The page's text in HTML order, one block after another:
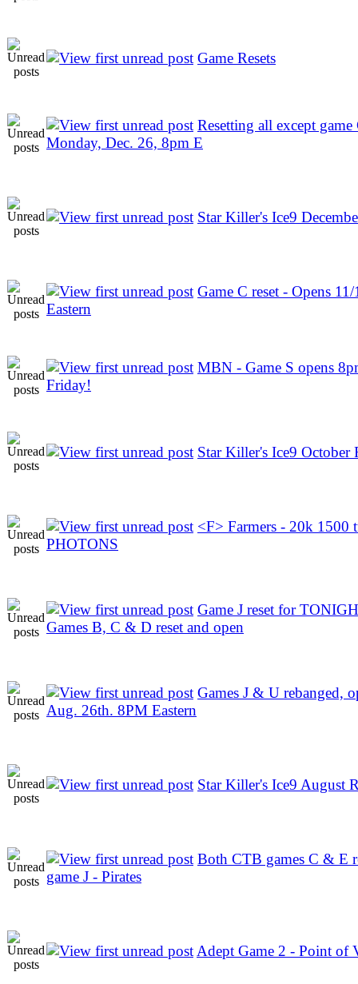
Game Resets
Resetting all except game
Monday, Dec. 26, 8pm E
Star Killer's Ice9
Game C reset - Opens
Eastern
MBN - Game S opens
Friday!
Star Killer's Ice9 October
<F> Farmers - 20k 1500
PHOTONS
Game J reset for
Games B, C & D reset and open
Games J & U rebanged,
Aug. 26th. 8PM Eastern
Star Killer's Ice9 August
Both CTB games C & E
game J - Pirates
Adept Game 2 - Point of